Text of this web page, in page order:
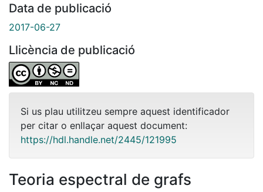
Data de publicació
2017-06-27
Llicència de publicació
Si us plau utilitzeu sempre aquest identificador
per citar o enllaçar aquest document:
https://hdl.handle.net/2445/121995
Teoria espectral de grafs